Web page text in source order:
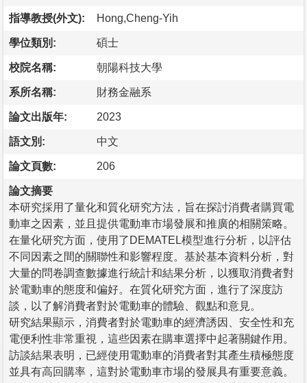
指導教授(外文): Hong,Cheng-Yih
學位類別: 碩士
校院名稱: 朝陽科技大學
系所名稱: 財務金融系
論文出版年: 2023
語文別: 中文
論文頁數: 206
論文摘要
本研究採用了量化和質化研究方法，旨在探討消費者購買電
動車之因素，並且提供電動車市場發展和推廣的相關策略。
在量化研究方面，使用了DEMATEL模型進行分析，以評估
不同因素之間的關聯性和影響程度。基於基本資料分析，對
大量的問卷調查數據進行統計和結果分析，以獲取消費者對
於電動車的態度和偏好。在質化研究方面，進行了深度訪
談，以了解消費者對於電動車的體驗、觀點和意見。
研究結果顯示，消費者對於電動車的經濟誘因、安全性和充
電便利性非常重視，這些因素在購車選擇中起著關鍵作用。
訪談結果表明，已經使用電動車的消費者對其產生積極態度
並具有高回購率，這對於電動車市場的發展具有重要意義。